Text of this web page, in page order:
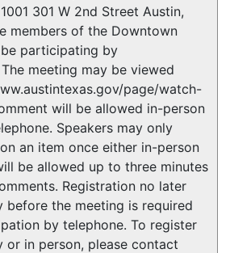
301 W 2nd Street Austin,
members of the Downtown
participating by
meeting may be viewed
page/watch-
will be allowed in-person
Speakers may only
an item once either in-person
be allowed up to three minutes
Registration no later
before the meeting is required
by telephone. To register
or in person, please contact